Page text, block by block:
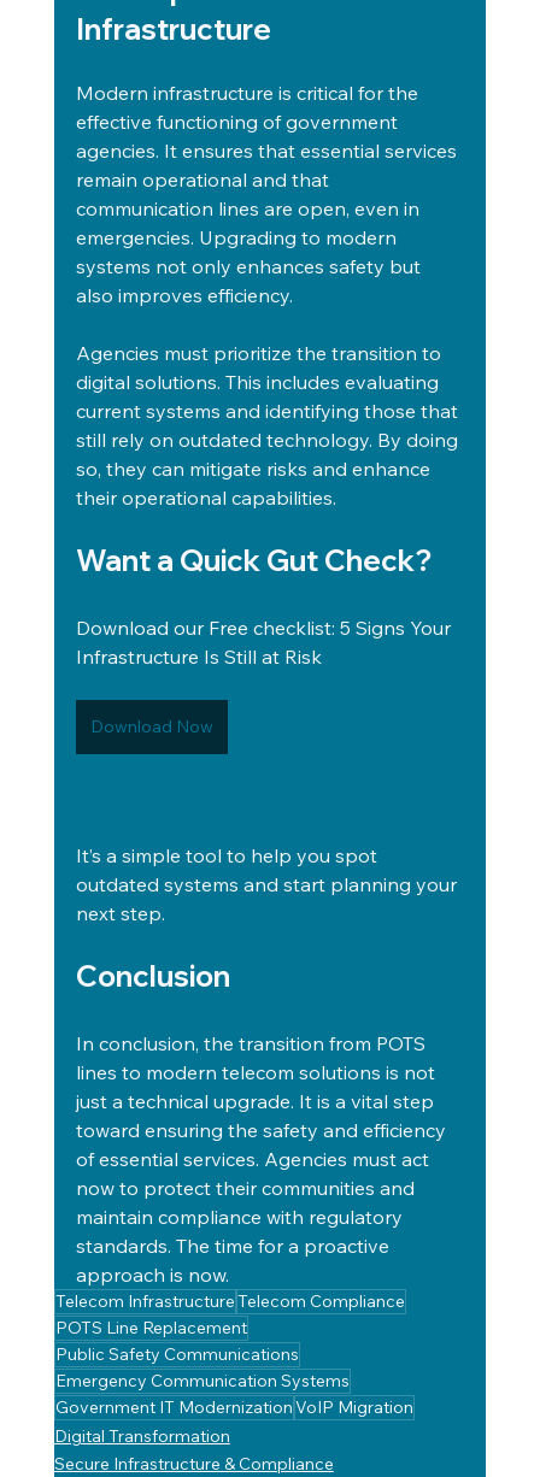
Infrastructure
Modern infrastructure is critical for the
effective functioning of government
agencies. It ensures that essential services
remain operational and that
communication lines are open, even in
emergencies. Upgrading to modern
systems not only enhances safety but
also improves efficiency.
Agencies must prioritize the transition to
digital solutions. This includes evaluating
current systems and identifying those that
still rely on outdated technology. By doing
so, they can mitigate risks and enhance
their operational capabilities.
Want a Quick Gut Check?
Download our Free checklist: 5 Signs Your
Infrastructure Is Still at Risk
Download Now
It’s a simple tool to help you spot
outdated systems and start planning your
next step.
Conclusion
In conclusion, the transition from POTS
lines to modern telecom solutions is not
just a technical upgrade. It is a vital step
toward ensuring the safety and efficiency
of essential services. Agencies must act
now to protect their communities and
maintain compliance with regulatory
standards. The time for a proactive
approach is now.
Telecom InfrastructureTelecom Compliance
POTS Line Replacement
Public Safety Communications
Emergency Communication Systems
Government IT ModernizationVoIP Migration
Digital Transformation
Secure Infrastructure & Compliance